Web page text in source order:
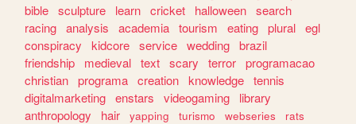
bible sculpture learn cricket halloween search
racing analysis academia tourism eating plural egl
conspiracy
kidcore service wedding brazil
friendship
medieval text scary terror programacao
christian programa creation knowledge tennis
digitalmarketing enstars videogaming
library
anthropology
hair yapping turismo webseries
rats